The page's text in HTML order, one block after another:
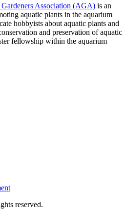
Association (AGA) is an
aquatic plants in the aquarium
hobbyists about aquatic plants and
and preservation of aquatic
fellowship within the aquarium
reserved.